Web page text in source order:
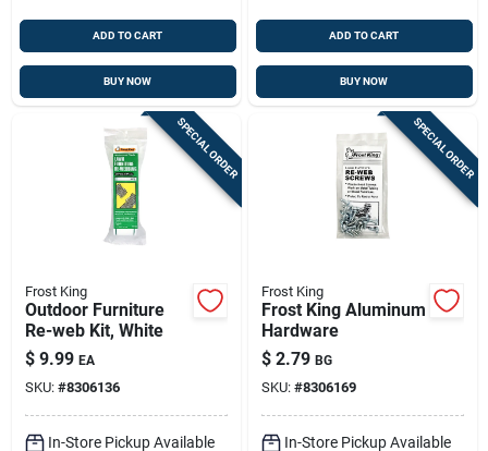
ADD TO CART
BUY NOW
ADD TO CART
BUY NOW
SPECIAL ORDER
Frost King
Outdoor Furniture
Re-web Kit, White
$ 9.99 EA
SKU: #8306136
In-Store Pickup Available
SPECIAL ORDER
Frost King
Frost King Aluminum
Hardware
$ 2.79 BG
SKU: #8306169
In-Store Pickup Available